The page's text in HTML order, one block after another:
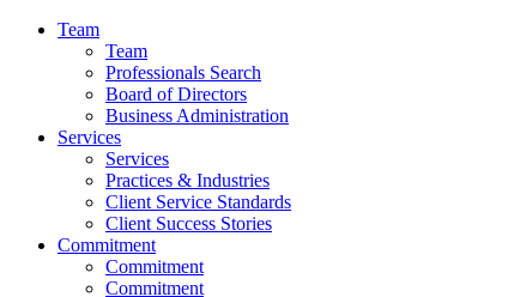
Team
Team
Professionals Search
Board of Directors
Business Administration
Services
Services
Practices & Industries
Client Service Standards
Client Success Stories
Commitment
Commitment
Commitment